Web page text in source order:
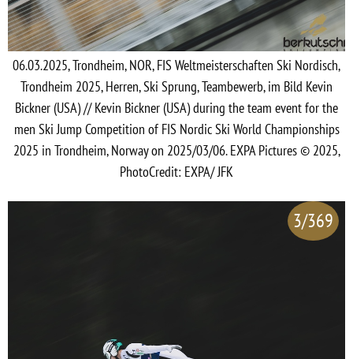
06.03.2025, Trondheim, NOR, FIS Weltmeisterschaften Ski Nordisch,
Trondheim 2025, Herren, Ski Sprung, Teambewerb, im Bild Kevin
Bickner (USA) // Kevin Bickner (USA) during the team event for the
men Ski Jump Competition of FIS Nordic Ski World Championships
2025 in Trondheim, Norway on 2025/03/06. EXPA Pictures © 2025,
PhotoCredit: EXPA/ JFK
3/369